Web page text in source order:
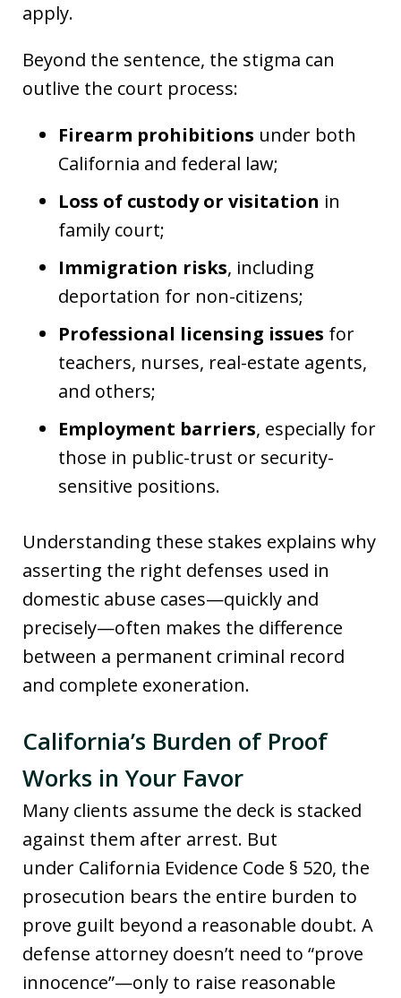
apply.
Beyond the sentence, the stigma can
outlive the court process:
Firearm prohibitions under both
California and federal law;
Loss of custody or visitation in
family court;
Immigration risks, including
deportation for non-citizens;
Professional licensing issues for
teachers, nurses, real-estate agents,
and others;
Employment barriers, especially for
those in public-trust or security-
sensitive positions.
Understanding these stakes explains why
asserting the right defenses used in
domestic abuse cases—quickly and
precisely—often makes the difference
between a permanent criminal record
and complete exoneration.
California’s Burden of Proof
Works in Your Favor
Many clients assume the deck is stacked
against them after arrest. But
under California Evidence Code § 520, the
prosecution bears the entire burden to
prove guilt beyond a reasonable doubt. A
defense attorney doesn’t need to “prove
innocence”—only to raise reasonable